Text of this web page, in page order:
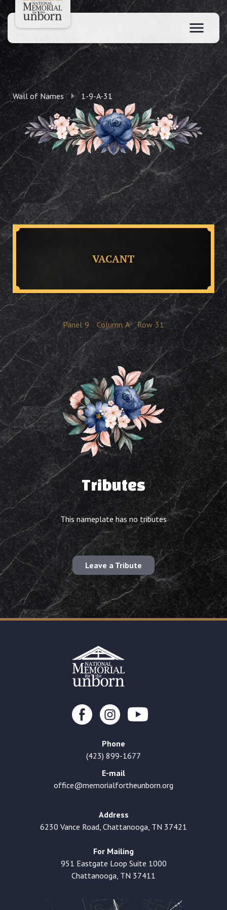
Wall of Names 1-9-A-31
VACANT
Panel 9 Column A Row 31
Tributes
This nameplate has no tributes
Leave a Tribute
Phone
(423) 899-1677
E-mail
office@memorialfortheunborn.org
Address
6230 Vance Road, Chattanooga, TN 37421
For Mailing
951 Eastgate Loop Suite 1000
Chattanooga, TN 37411